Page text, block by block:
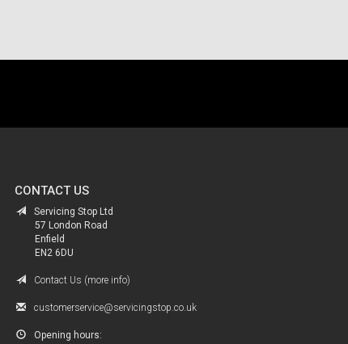
CONTACT US
Servicing Stop Ltd
57 London Road
Enfield
EN2 6DU
Contact Us (more info)
customerservice@servicingstop.co.uk
Opening hours: